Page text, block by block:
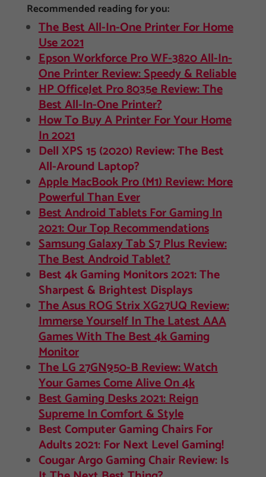
Recommended reading for you:
The Best All-In-One Printer For Home
Use 2021
Epson Workforce Pro WF-3820 All-In-
One Printer Review: Speedy & Reliable
HP OfficeJet Pro 8035e Review: The
Best All-In-One Printer?
How To Buy A Printer For Your Home
In 2021
Dell XPS 15 (2020) Review: The Best
All-Around Laptop?
Apple MacBook Pro (M1) Review: More
Powerful Than Ever
Best Android Tablets For Gaming In
2021: Our Top Recommendations
Samsung Galaxy Tab S7 Plus Review:
The Best Android Tablet?
Best 4k Gaming Monitors 2021: The
Sharpest & Brightest Displays
The Asus ROG Strix XG27UQ Review:
Immerse Yourself In The Latest AAA
Games With The Best 4k Gaming
Monitor
The LG 27GN950-B Review: Watch
Your Games Come Alive On 4k
Best Gaming Desks 2021: Reign
Supreme In Comfort & Style
Best Computer Gaming Chairs For
Adults 2021: For Next Level Gaming!
Cougar Argo Gaming Chair Review: Is